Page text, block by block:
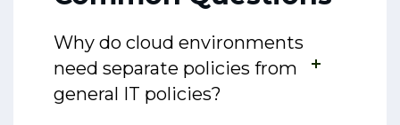
Why do cloud environments
need separate policies from
general IT policies?